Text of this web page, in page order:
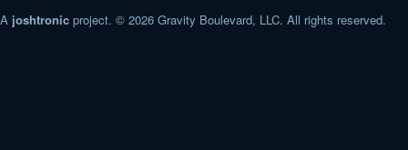
A joshtronic project. © 2026 Gravity Boulevard, LLC. All rights reserved.